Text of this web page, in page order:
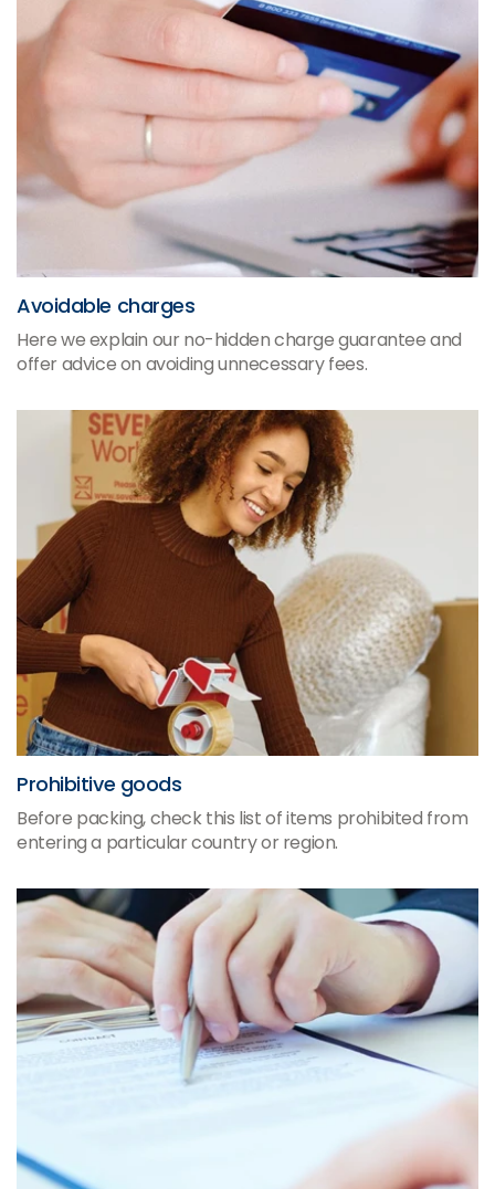
Avoidable charges
Here we explain our no-hidden charge guarantee and
offer advice on avoiding unnecessary fees.
Prohibitive goods
Before packing, check this list of items prohibited from
entering a particular country or region.